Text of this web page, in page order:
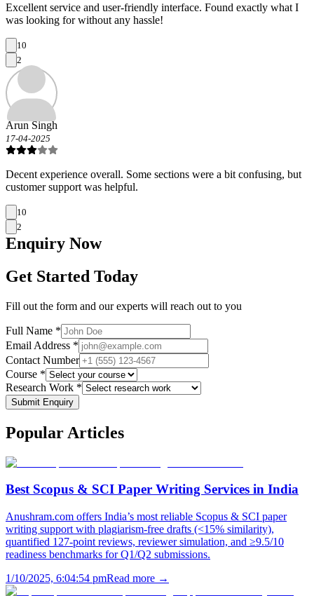
Excellent service and user-friendly interface. Found exactly what I
was looking for without any hassle!
10
2
Arun Singh
17-04-2025
Decent experience overall. Some sections were a bit confusing, but
customer support was helpful.
10
2
Enquiry Now
Get Started Today
Fill out the form and our experts will reach out to you
Full Name *
Email Address *
Contact Number
Course *
Research Work *
Submit Enquiry
Popular Articles
Best Scopus & SCI Paper Writing Services in India
Anushram.com offers India’s most reliable Scopus & SCI paper
writing support with plagiarism-free drafts (<15% similarity),
quantified 127-point reviews, reviewer simulation, and ≥9.5/10
readiness benchmarks for Q1/Q2 submissions.
1/10/2025, 6:04:54 pmRead more →